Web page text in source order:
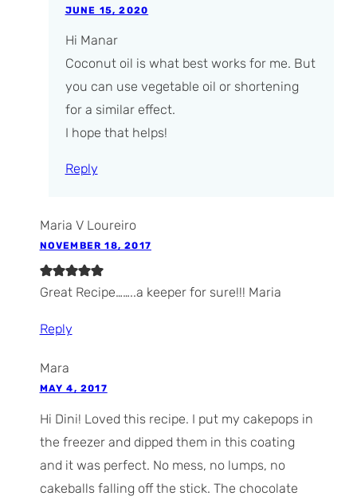
JUNE 15, 2020
Hi Manar
Coconut oil is what best works for me. But
you can use vegetable oil or shortening
for a similar effect.
I hope that helps!
Reply
Maria V Loureiro
NOVEMBER 18, 2017
Great Recipe……..a keeper for sure!!! Maria
Reply
Mara
MAY 4, 2017
Hi Dini! Loved this recipe. I put my cakepops in
the freezer and dipped them in this coating
and it was perfect. No mess, no lumps, no
cakeballs falling off the stick. The chocolate